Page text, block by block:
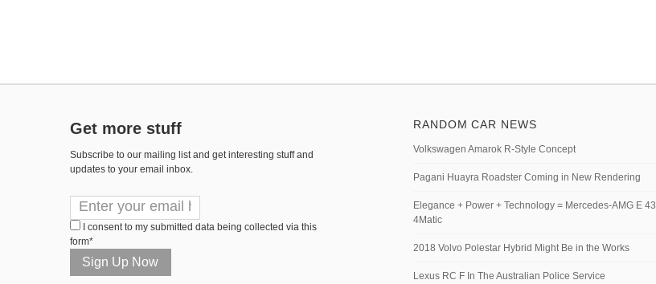
Get more stuff
Subscribe to our mailing list and get interesting stuff and
updates to your email inbox.
I consent to my submitted data being collected via this
form*
RANDOM CAR NEWS
Volkswagen Amarok R-Style Concept
Pagani Huayra Roadster Coming in New Rendering
Elegance + Power + Technology = Mercedes-AMG E 43
4Matic
2018 Volvo Polestar Hybrid Might Be in the Works
Lexus RC F In The Australian Police Service